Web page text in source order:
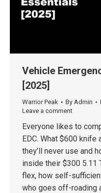
Vehicle
[2025]
Warrior Peak By Admin
Leave a comment
Everyone likes to
EDC. What $600
they’ll never use and
inside their $300 5.11
flex, how self-
who goes off-roading